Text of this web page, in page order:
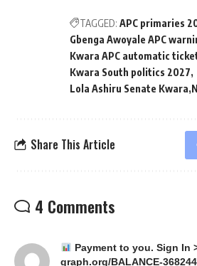
TAGGED: APC primaries
Gbenga Awoyale APC
Kwara APC automatic
Kwara South politics 2027
Lola Ashiru Senate Kwara
Share This Article
4 Comments
Payment to you. Sign In
graph.org/BALANCE-